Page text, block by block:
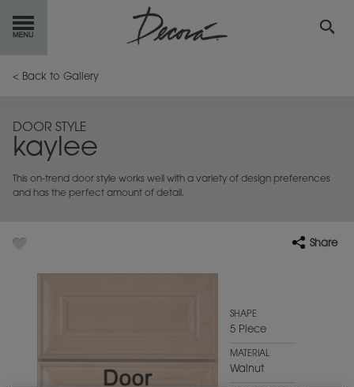
GETSTARTED
INSPIRATIONGALLERY
RESOURCES
< Back to Gallery
DOOR STYLE
kaylee
This on-trend door style works well with a variety of design preferences
and has the perfect amount of detail.
Share
SHAPE
5 Piece
MATERIAL
Walnut